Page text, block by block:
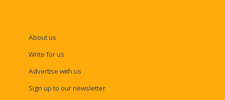
About us
Write for us
Advertise with us
Sign up to our newsletter